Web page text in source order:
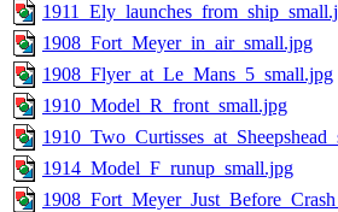
1908_Fort_Meyer_in_air_small.jpg
1908_Flyer_at_Le_Mans_5_small.jpg
1910_Model_R_front_small.jpg
1914_Model_F_runup_small.jpg